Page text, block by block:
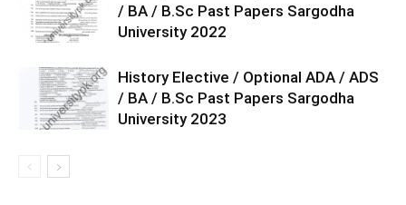
/ BA / B.Sc Past Papers Sargodha
University 2022
History Elective / Optional ADA / ADS
/ BA / B.Sc Past Papers Sargodha
University 2023